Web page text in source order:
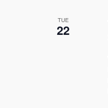
TUE
22